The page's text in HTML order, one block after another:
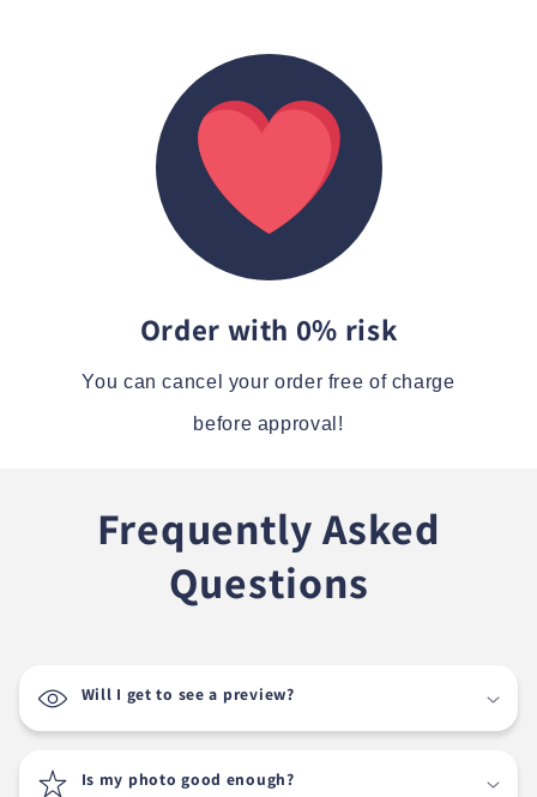
Order with 0% risk
You can cancel your order free of charge
before approval!
Frequently Asked
Questions
Will I get to see a preview?
Is my photo good enough?